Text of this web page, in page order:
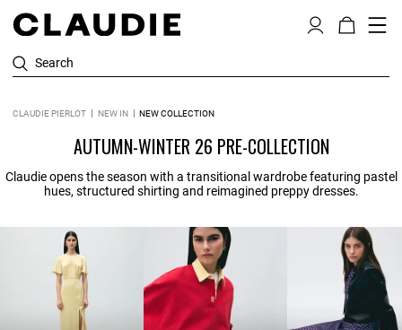
Search
CLAUDIE PIERLOT NEW IN NEW COLLECTION
AUTUMN-WINTER 26 PRE-COLLECTION
Claudie opens the season with a transitional wardrobe featuring pastel
hues, structured shirting and reimagined preppy dresses.